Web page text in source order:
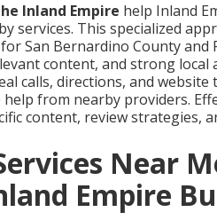
Inland Empire help Inland
services. This specialized
San Bernardino County and
content, and strong local
calls, directions, and website
from nearby providers.
content, review strategies,
Near
Empire